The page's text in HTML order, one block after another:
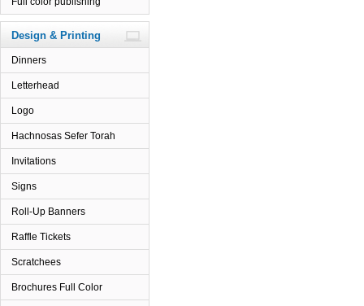
Design & Printing
Dinners
Letterhead
Logo
Hachnosas Sefer Torah
Invitations
Signs
Roll-Up Banners
Raffle Tickets
Scratchees
Brochures Full Color